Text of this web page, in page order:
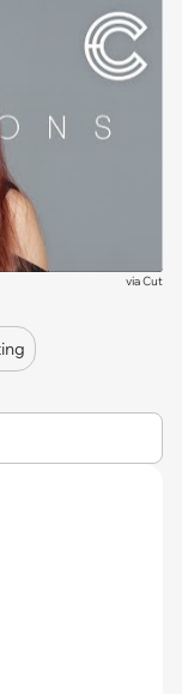
viaCut